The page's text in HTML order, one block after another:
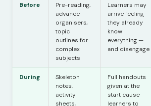
Before
Pre-reading,
advance
organisers,
topic
outlines for
complex
subjects
Learners may
arrive feeling
they already
know
everything —
and disengage
During
Skeleton
notes,
activity
sheets,
Full handouts
given at the
start cause
learners to